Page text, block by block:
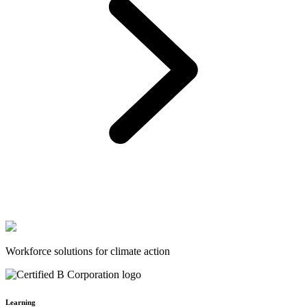
Workforce solutions for climate action
Learning